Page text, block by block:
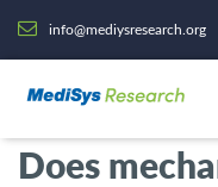
info@mediysresearch.org
Does